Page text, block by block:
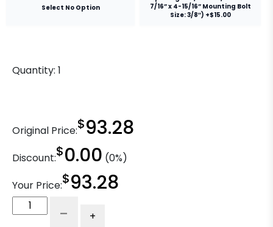
Select No Option
7/16” x 4-15/16” Mounting Bolt
Size: 3/8″) +$15.00
Quantity: 1
Original Price:$93.28
Discount:$0.00 (0%)
Your Price:$93.28
High
- +